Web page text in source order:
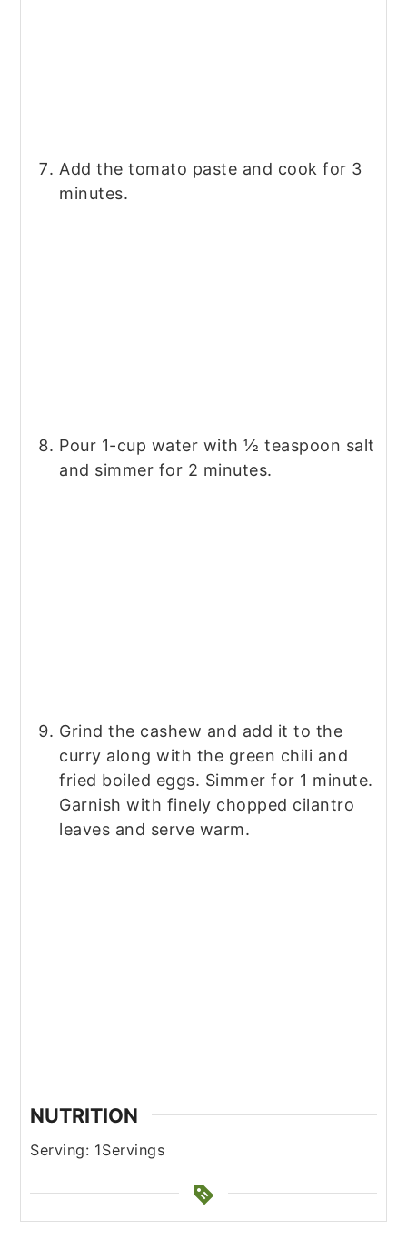
Add the tomato paste and cook for 3
minutes.
Pour 1-cup water with ½ teaspoon salt
and simmer for 2 minutes.
Grind the cashew and add it to the
curry along with the green chili and
fried boiled eggs. Simmer for 1 minute.
Garnish with finely chopped cilantro
leaves and serve warm.
NUTRITION
Serving: 1Servings